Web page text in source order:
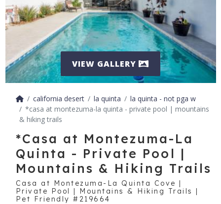
VIEW GALLERY
california desert la quinta
la quinta - not pga w
*casa at montezuma-la quinta - private pool | mountains
& hiking trails
*Casa at Montezuma-La
Quinta - Private Pool |
Mountains & Hiking Trails
Casa at Montezuma-La Quinta Cove |
Private Pool | Mountains & Hiking Trails |
Pet Friendly #219664